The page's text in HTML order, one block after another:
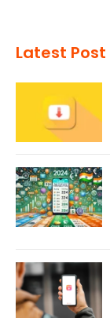
Latest Post